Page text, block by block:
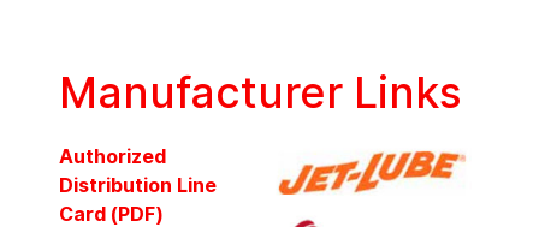
Manufacturer Links
Authorized
Distribution Line
Card (PDF)